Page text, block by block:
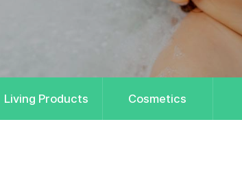
Living Products Cosmetics